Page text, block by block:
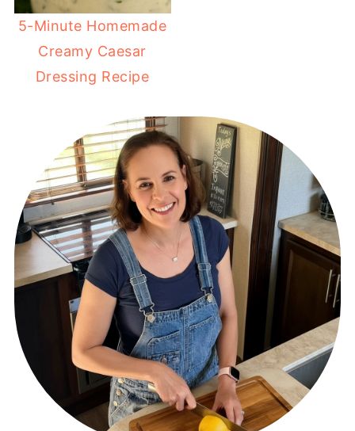
5-Minute Homemade
Creamy Caesar
Dressing Recipe